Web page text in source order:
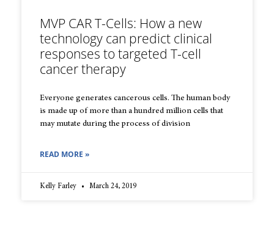
MVP CAR T-Cells: How a new
technology can predict clinical
responses to targeted T-cell
cancer therapy
Everyone generates cancerous cells. The human body
is made up of more than a hundred million cells that
may mutate during the process of division
READ MORE »
Kelly Farley March 24, 2019